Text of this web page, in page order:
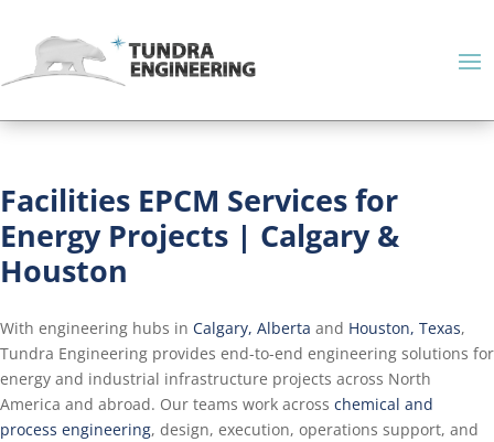
Facilities EPCM Services for
Energy Projects | Calgary &
Houston
With engineering hubs in Calgary, Alberta and Houston, Texas,
Tundra Engineering provides end-to-end engineering solutions for
energy and industrial infrastructure projects across North
America and abroad. Our teams work across chemical and
process engineering, design, execution, operations support, and